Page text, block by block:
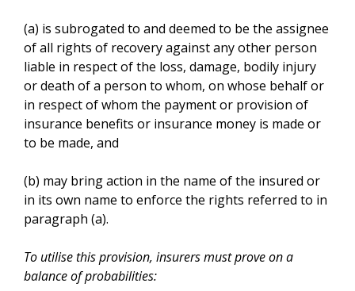
(a) is subrogated to and deemed to be the assignee
of all rights of recovery against any other person
liable in respect of the loss, damage, bodily injury
or death of a person to whom, on whose behalf or
in respect of whom the payment or provision of
insurance benefits or insurance money is made or
to be made, and
(b) may bring action in the name of the insured or
in its own name to enforce the rights referred to in
paragraph (a).
To utilise this provision, insurers must prove on a
balance of probabilities: